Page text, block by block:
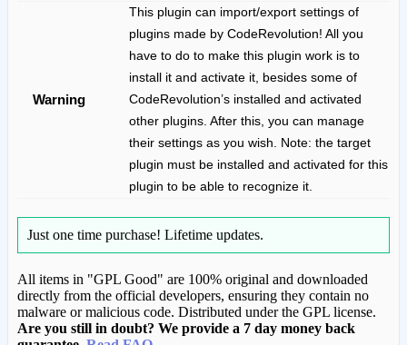
Warning
This plugin can import/export settings of
plugins made by CodeRevolution! All you
have to do to make this plugin work is to
install it and activate it, besides some of
CodeRevolution’s installed and activated
other plugins. After this, you can manage
their settings as you wish. Note: the target
plugin must be installed and activated for this
plugin to be able to recognize it.
Just one time purchase! Lifetime updates.
All items in "GPL Good" are 100% original and downloaded
directly from the official developers, ensuring they contain no
malware or malicious code. Distributed under the GPL license.
Are you still in doubt? We provide a 7 day money back